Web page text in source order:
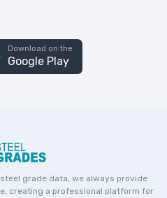
Download on the
Google Play
grade data, we always provide
creating a professional platform for